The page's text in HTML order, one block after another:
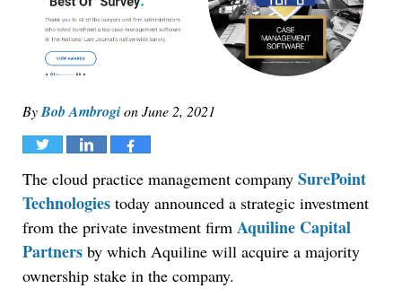
ByBob AmbrogionJune 2, 2021
Tweet Share Share
The cloud practice management company SurePoint
Technologies today announced a strategic investment
from the private investment firm Aquiline Capital
Partners by which Aquiline will acquire a majority
ownership stake in the company.